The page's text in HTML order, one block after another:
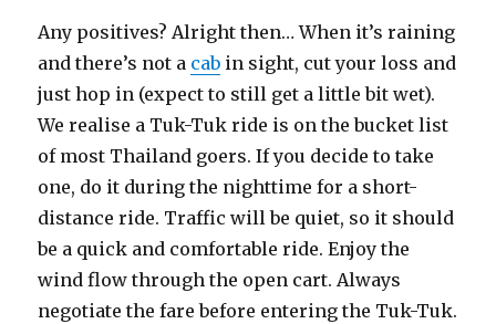
Any positives? Alright then… When it’s raining
and there’s not a cab in sight, cut your loss and
just hop in (expect to still get a little bit wet).
We realise a Tuk-Tuk ride is on the bucket list
of most Thailand goers. If you decide to take
one, do it during the nighttime for a short-
distance ride. Traffic will be quiet, so it should
be a quick and comfortable ride. Enjoy the
wind flow through the open cart. Always
negotiate the fare before entering the Tuk-Tuk.